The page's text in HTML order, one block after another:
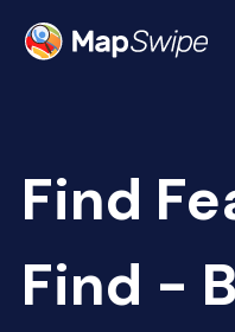
Find
Find -